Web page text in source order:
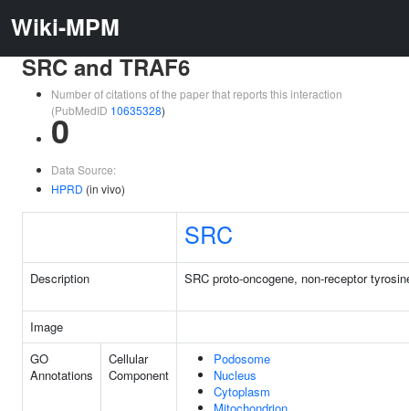
Wiki-MPM
SRC and TRAF6
Number of citations of the paper that reports this interaction
(PubMedID 10635328)
0
Data Source:
HPRD (in vivo)
SRC
Description SRC proto-oncogene, non-receptor
Image
GO
Annotations
Cellular
Component
Podosome
Nucleus
Cytoplasm